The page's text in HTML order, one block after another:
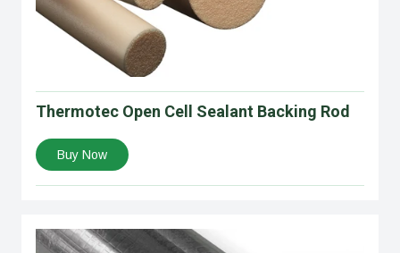
Thermotec Open Cell Sealant Backing Rod
Buy Now